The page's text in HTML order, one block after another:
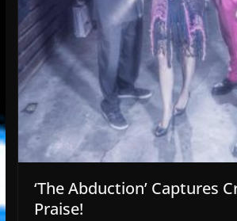
‘The Abduction’ Captures
Praise!